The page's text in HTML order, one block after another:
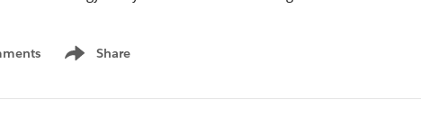
Share
Show menu